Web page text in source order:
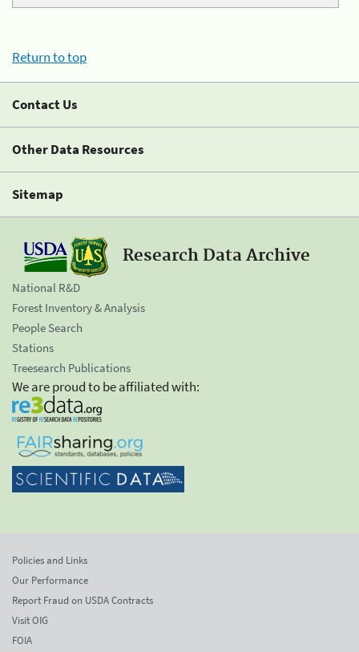
Return to top
Contact Us
Other Data Resources
Sitemap
Research Data Archive
National R&D
Forest Inventory & Analysis
People Search
Stations
Treesearch Publications
We are proud to be affiliated with:
Policies and Links
Our Performance
Report Fraud on USDA Contracts
Visit OIG
FOIA